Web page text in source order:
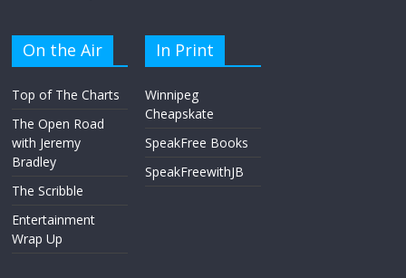
On the Air
Top of The Charts
The Open Road
with Jeremy
Bradley
The Scribble
Entertainment
Wrap Up
In Print
Winnipeg
Cheapskate
SpeakFree Books
SpeakFreewithJB